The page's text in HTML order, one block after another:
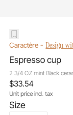
Caractère- Design
Espresso cup
2 3/4 OZ mint Black
Size
$33.54
Unit price incl. tax